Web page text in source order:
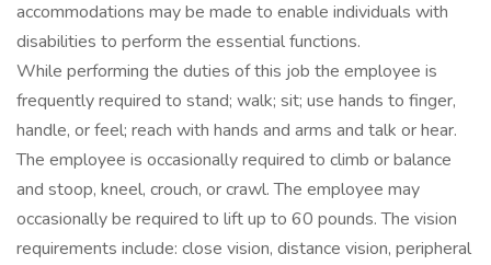
accommodations may be made to enable individuals with
disabilities to perform the essential functions.
While performing the duties of this job the employee is
frequently required to stand; walk; sit; use hands to finger,
handle, or feel; reach with hands and arms and talk or hear.
The employee is occasionally required to climb or balance
and stoop, kneel, crouch, or crawl. The employee may
occasionally be required to lift up to 60 pounds. The vision
requirements include: close vision, distance vision, peripheral